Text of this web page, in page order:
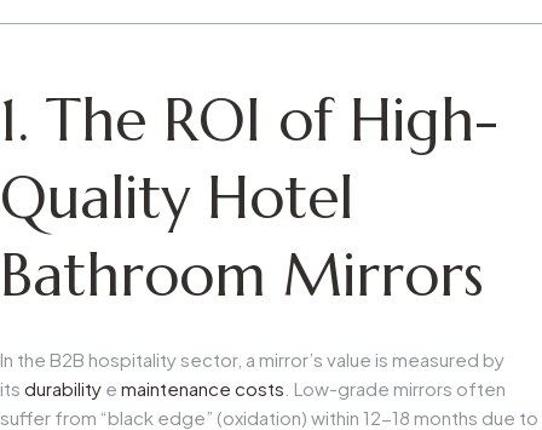
1. The ROI of High-
Quality Hotel
Bathroom Mirrors
In the B2B hospitality sector, a mirror’s value is measured by
its durability e maintenance costs . Low-grade mirrors often
suffer from “black edge” (oxidation) within 12-18 months due to